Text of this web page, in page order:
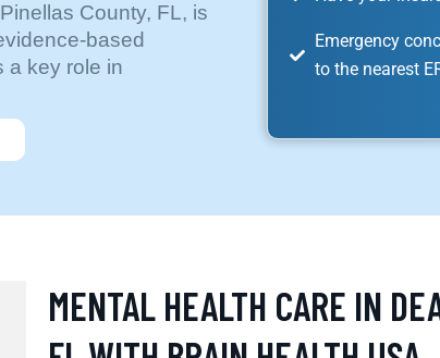
County, FL, is
based
a key role in
Emergency
to the nearest
MENTAL HEALTH CARE IN